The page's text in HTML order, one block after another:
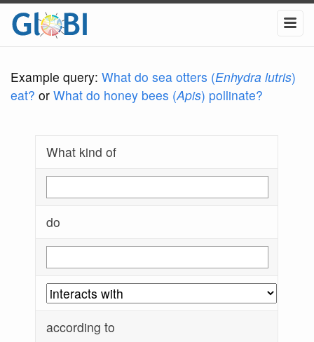
Example query: What do sea otters (Enhydra lutris)
eat? or What do honey bees (Apis) pollinate?
What kind of
do
according to